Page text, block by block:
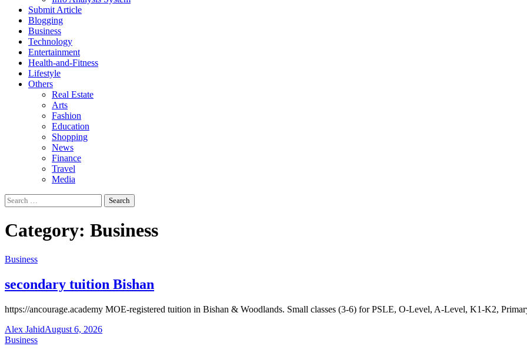
Submit Article
Blogging
Business
Technology
Entertainment
Health-and-Fitness
Lifestyle
Others
Real Estate
Arts
Fashion
Education
Shopping
News
Finance
Travel
Media
Search
for:
Category: Business
Business
secondary tuition Bishan
https://ancourage.academy MOE-registered tuition in Bishan & Woodlands. Small classes (3-6) for PSLE, O-Level, A-Level, K1-K2,
Alex JahidAugust 6, 2026
Business